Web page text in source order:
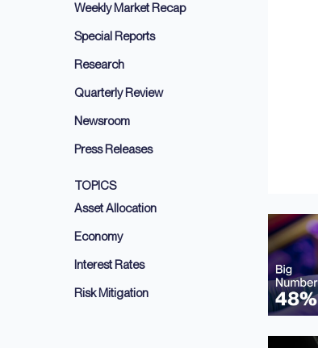
Weekly Market Recap
Special Reports
Research
Quarterly Review
Newsroom
Press Releases
TOPICS
Asset Allocation
Economy
Interest Rates
Risk Mitigation